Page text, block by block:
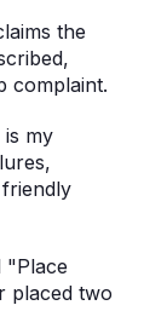
the
complaint.
my
"Place
placed two